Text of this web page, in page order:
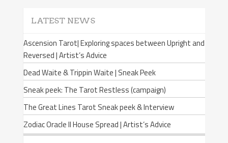
LATEST NEWS
Ascension Tarot| Exploring spaces between Upright and
Reversed | Artist’s Advice
Dead Waite & Trippin Waite | Sneak Peek
Sneak peek: The Tarot Restless (campaign)
The Great Lines Tarot Sneak peek & Interview
Zodiac Oracle II House Spread | Artist’s Advice